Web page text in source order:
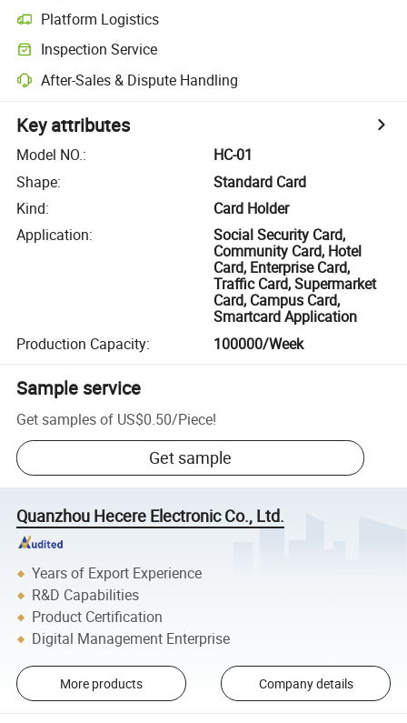
Platform Logistics
Inspection Service
After-Sales & Dispute Handling
Key attributes
Model NO.:
HC-01
Shape:
Standard Card
Kind:
Card Holder
Application:
Social Security Card,
Community Card, Hotel
Card, Enterprise Card,
Traffic Card, Supermarket
Card, Campus Card,
Smartcard Application
Production Capacity: 100000/Week
Sample service
Get samples of US$0.50/Piece!
Get sample
Quanzhou Hecere Electronic Co., Ltd.
Years of Export Experience
R&D Capabilities
Product Certification
Digital Management Enterprise
More products Company details